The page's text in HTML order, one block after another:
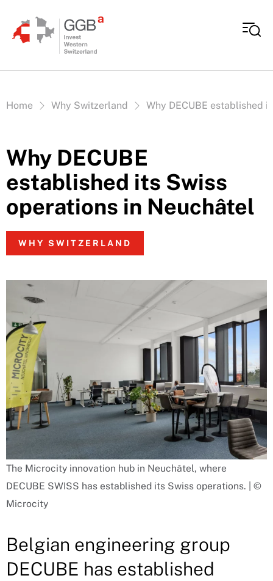
Vous êtes ici:
Home Why Switzerland Why DECUBE established
Why DECUBE
established its Swiss
operations in Neuchâtel
WHY SWITZERLAND
The Microcity innovation hub in Neuchâtel, where
DECUBE SWISS has established its Swiss operations. | ©
Microcity
Belgian engineering group
DECUBE has established